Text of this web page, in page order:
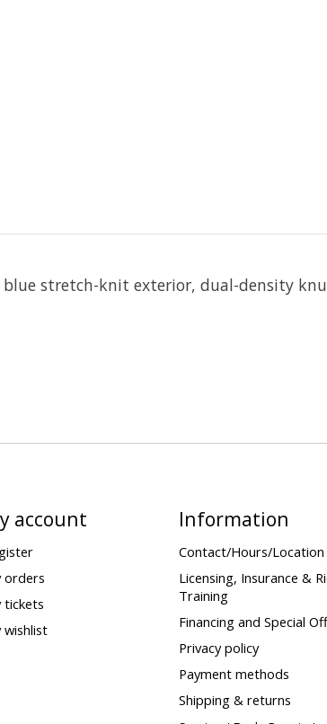
stretch-knit exterior, dual-density
account
orders
tickets
wishlist
Information
Contact/Hours/Location
Licensing, Insurance &
Training
Financing and Special
Privacy policy
Payment methods
Shipping & returns